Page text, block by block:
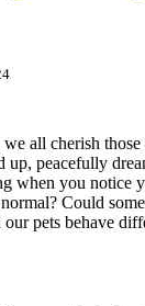
all cherish
up, peacefully
when you notice
Could
pets behave